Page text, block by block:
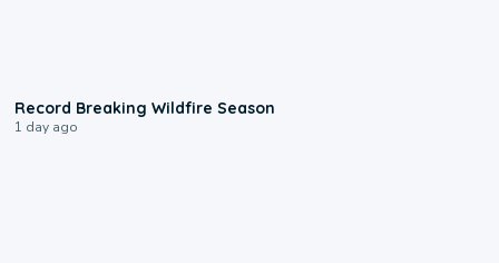
Record Breaking Wildfire Season
1 day ago